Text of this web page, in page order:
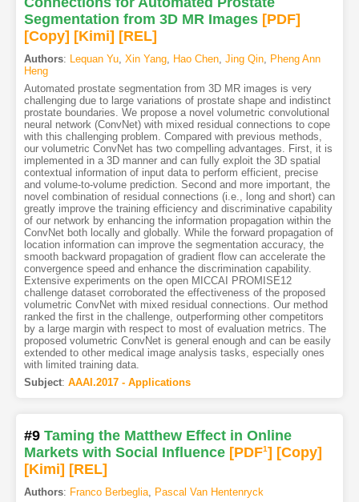
Segmentation from 3D MR Images [PDF]
[Copy] [Kimi] [REL]
Authors: Lequan Yu, Xin Yang, Hao Chen, Jing Qin,
Pheng Ann
Heng
Automated prostate segmentation from 3D MR images is very
challenging due to large variations of prostate shape and indistinct
prostate boundaries. We propose a novel volumetric convolutional
neural network (ConvNet) with mixed residual connections to cope
with this challenging problem. Compared with previous methods,
our volumetric ConvNet has two compelling advantages. First, it is
implemented in a 3D manner and can fully exploit the 3D spatial
contextual information of input data to perform efficient, precise
and volume-to-volume prediction. Second and more important, the
novel combination of residual connections (i.e., long and short) can
greatly improve the training efficiency and discriminative capability
of our network by enhancing the information propagation within the
ConvNet both locally and globally. While the forward propagation of
location information can improve the segmentation accuracy, the
smooth backward propagation of gradient flow can accelerate the
convergence speed and enhance the discrimination capability.
Extensive experiments on the open MICCAI PROMISE12
challenge dataset corroborated the effectiveness of the proposed
volumetric ConvNet with mixed residual connections. Our method
ranked the first in the challenge, outperforming other competitors
by a large margin with respect to most of evaluation metrics. The
proposed volumetric ConvNet is general enough and can be easily
extended to other medical image analysis tasks, especially ones
with limited training data.
Subject: AAAI.2017 - Applications
#9 Taming the Matthew Effect in Online
Markets with Social Influence [PDF1] [Copy]
[Kimi] [REL]
Authors: Franco Berbeglia,
Pascal Van Hentenryck